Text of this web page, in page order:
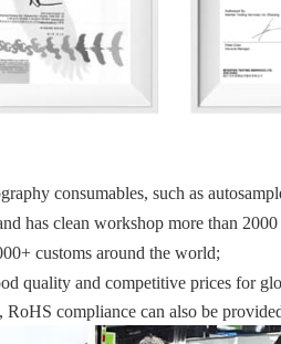
consumables, such as
has clean workshop more than
customs around the world;
quality and competitive prices for
compliance can also be